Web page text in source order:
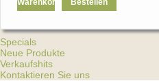
Warenkorb Bestellen
Specials
Neue Produkte
Verkaufshits
Kontaktieren Sie uns